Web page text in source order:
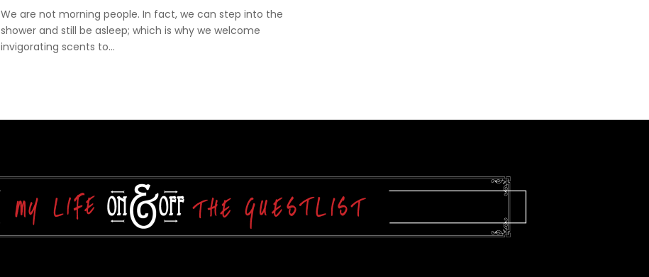
We are not morning people. In fact, we can step into the
shower and still be asleep; which is why we welcome
invigorating scents to...